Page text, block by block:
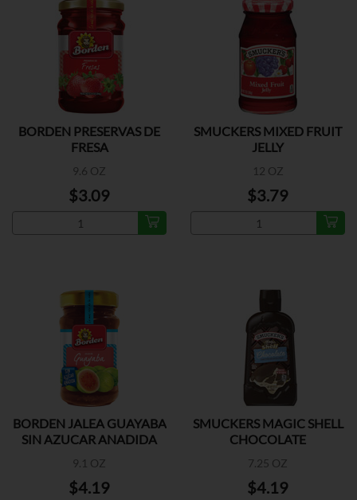
BORDEN PRESERVAS DE
FRESA
9.6 OZ
$3.09
SMUCKERS MIXED FRUIT
JELLY
12 OZ
$3.79
BORDEN JALEA GUAYABA
SIN AZUCAR ANADIDA
9.1 OZ
$4.19
SMUCKERS MAGIC SHELL
CHOCOLATE
7.25 OZ
$4.19